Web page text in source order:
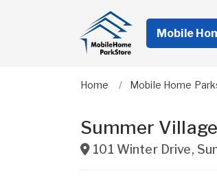
Mobile
Home Mobile Home
Summer
101 Winter Drive,